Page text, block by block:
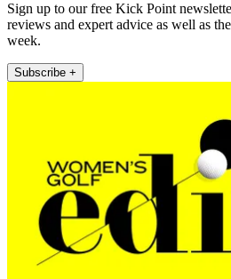
Sign up to our free Kick Point
reviews and expert advice as well as
week.
Subscribe +